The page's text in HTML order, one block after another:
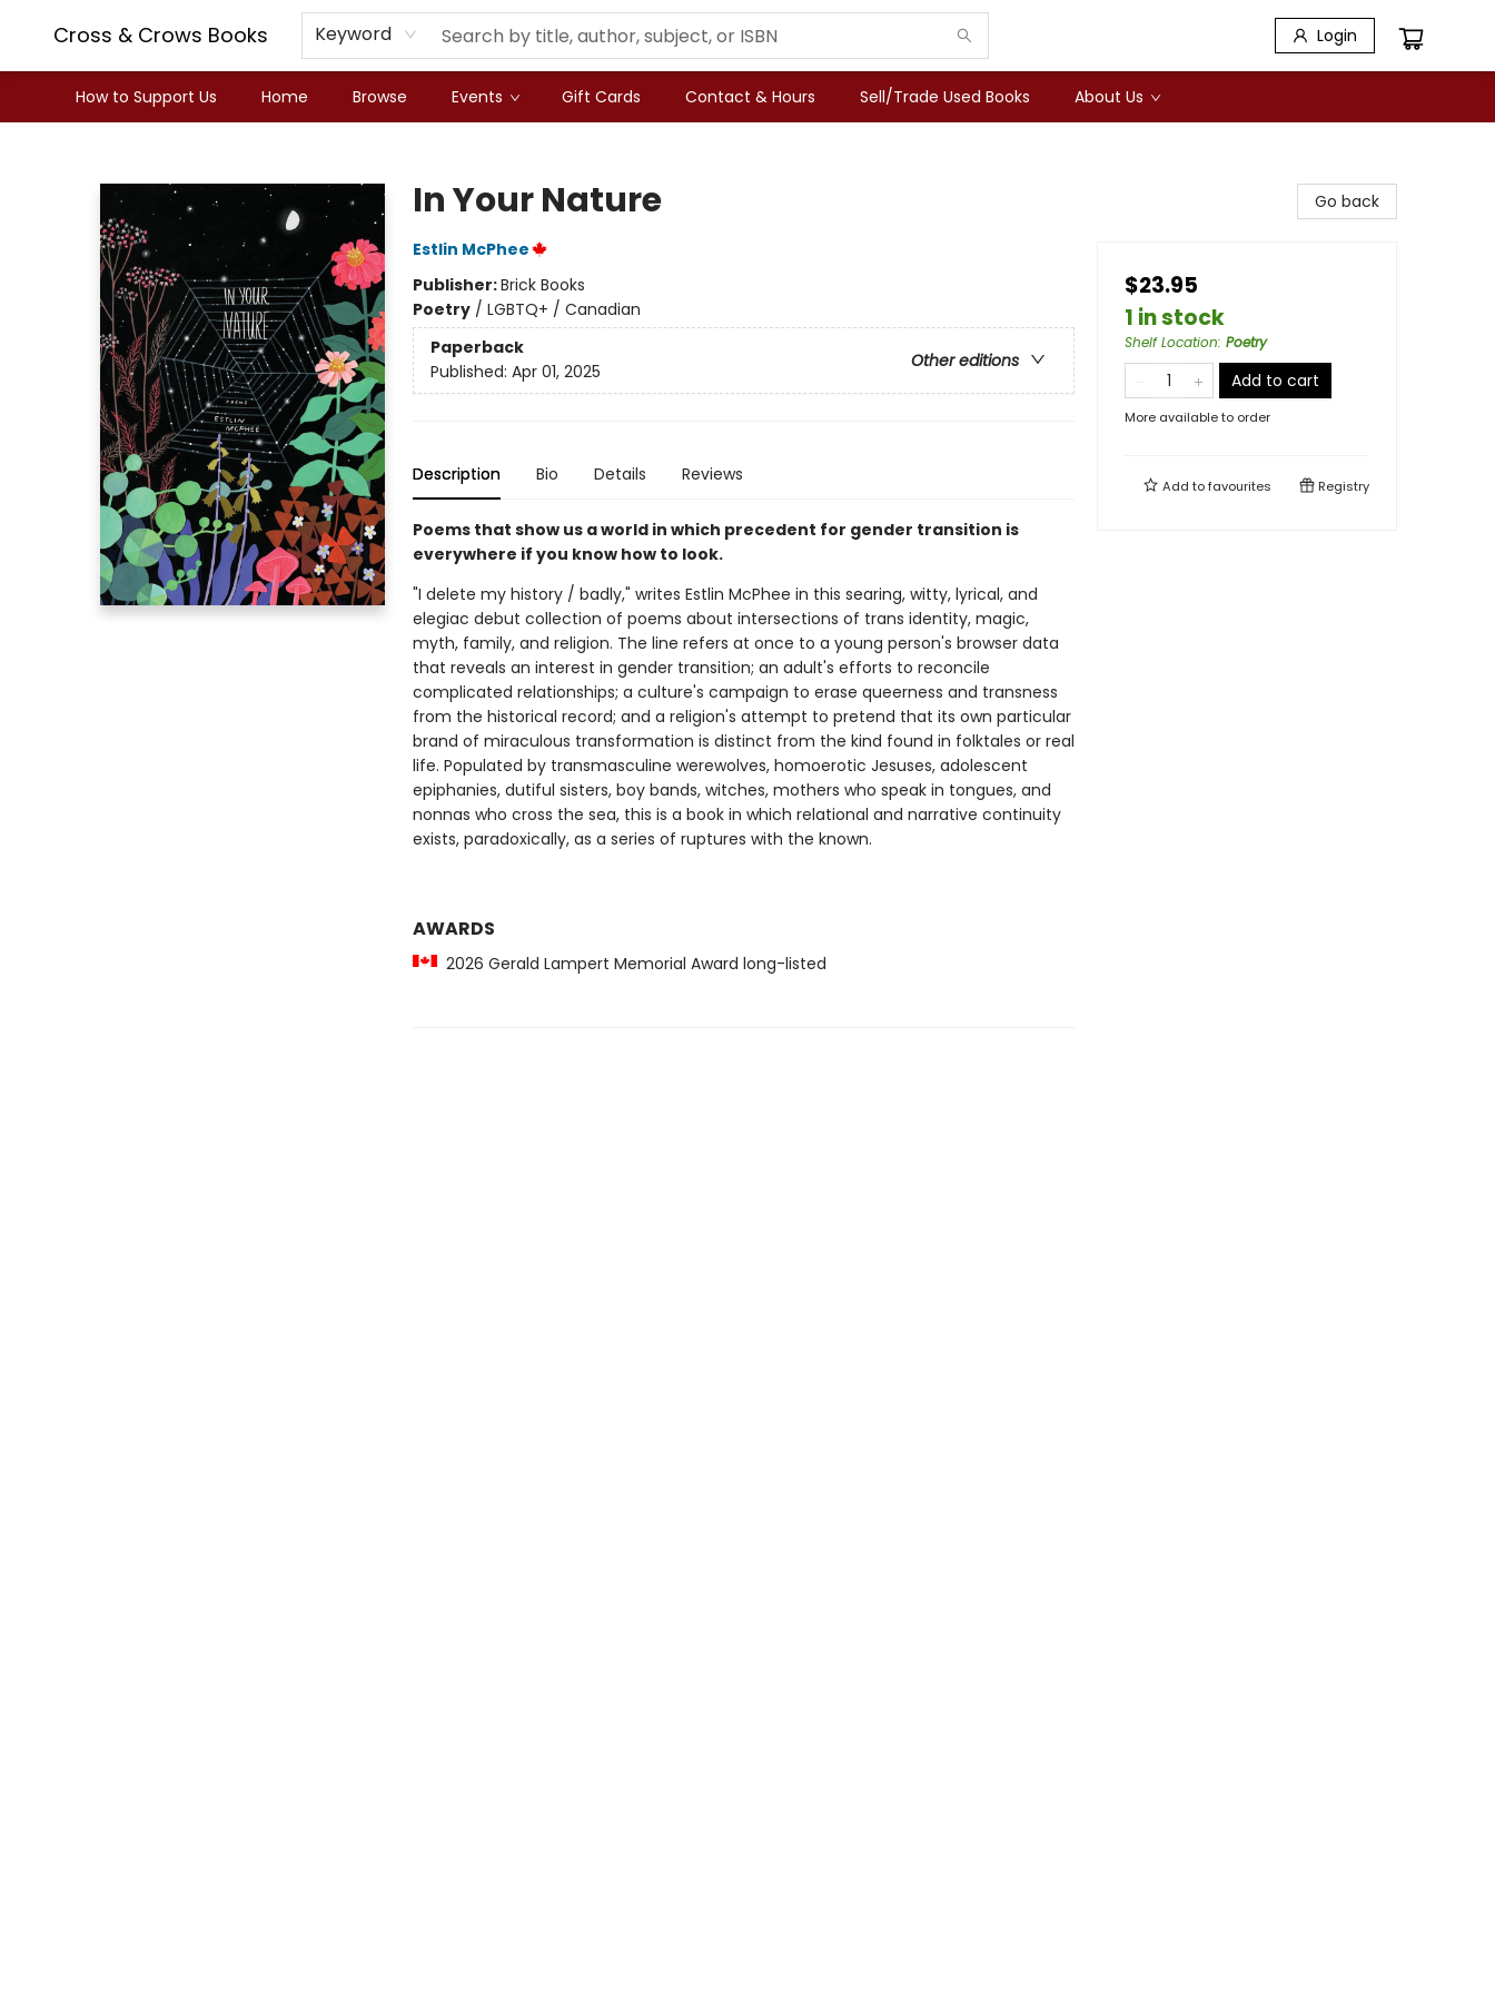
Cross & Crows Books Keyword Login
How to Support Us Home Browse Events Gift Cards Contact & Hours Sell/Trade Used Books About Us
In Your Nature
Estlin McPhee
Publisher:Brick Books
Poetry/ LGBTQ+ / Canadian
Paperback
Other editions
Published: Apr 01, 2025
Description Bio Details Reviews
Poems that show us a world in which precedent for gender transition is
everywhere if you know how to look.
"I delete my history / badly," writes Estlin McPhee in this searing, witty, lyrical, and
elegiac debut collection of poems about intersections of trans identity, magic,
myth, family, and religion. The line refers at once to a young person's browser data
that reveals an interest in gender transition; an adult's efforts to reconcile
complicated relationships; a culture's campaign to erase queerness and transness
from the historical record; and a religion's attempt to pretend that its own particular
brand of miraculous transformation is distinct from the kind found in folktales or real
life. Populated by transmasculine werewolves, homoerotic Jesuses, adolescent
epiphanies, dutiful sisters, boy bands, witches, mothers who speak in tongues, and
nonnas who cross the sea, this is a book in which relational and narrative continuity
exists, paradoxically, as a series of ruptures with the known.
AWARDS
2026 Gerald Lampert Memorial Award long-listed
Go back
$23.95
1 in stock
Shelf Location: Poetry
Add to cart
More available to order
Add tofavourites Registry